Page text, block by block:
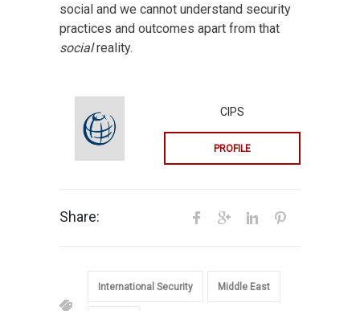
social and we cannot understand security
practices and outcomes apart from that
socialreality.
CIPS
PROFILE
Share:
International Security Middle East